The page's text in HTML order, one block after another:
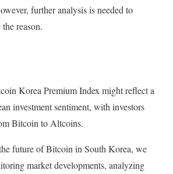
further analysis is needed to
reason.
Korea Premium Index might reflect a
investment sentiment, with investors
Bitcoin to Altcoins.
future of Bitcoin in South Korea, we
market developments, analyzing